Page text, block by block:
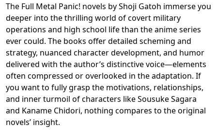
The Full Metal Panic! novels by Shoji Gatoh immerse you
deeper into the thrilling world of covert military
operations and high school life than the anime series
ever could. The books offer detailed scheming and
strategy, nuanced character development, and humor
delivered with the author’s distinctive voice—elements
often compressed or overlooked in the adaptation. If
you want to fully grasp the motivations, relationships,
and inner turmoil of characters like Sousuke Sagara
and Kaname Chidori, nothing compares to the original
novels’ insight.